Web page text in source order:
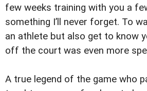
few weeks training with you a
something I’ll never forget. To
an athlete but also get to know
off the court was even more
A true legend of the game who